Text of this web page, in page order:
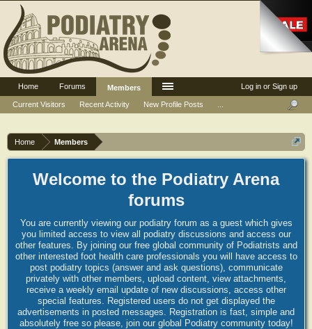
Home Members
Welcome to the Podiatry Arena
forums
You are currently viewing our podiatry forum as a guest which gives
you limited access to view all podiatry discussions and access our
other features. By joining our free global community of Podiatrists and
other interested foot health care professionals you will have access to
post podiatry topics (answer and ask questions), communicate
privately with other members, upload content, view attachments,
receive a weekly email update of new discussions, access other
special features. Registered users do not get displayed the
advertisements in posted messages. Registration is fast, simple and
absolutely free so please, join our global Podiatry community today!
Log in or Sign up
Home Forums
Members
Current Visitors
Recent Activity New Profile Posts